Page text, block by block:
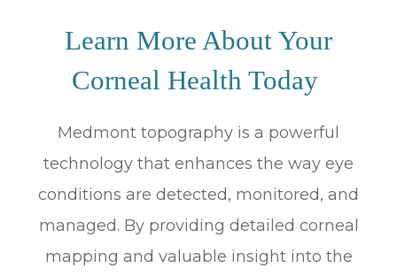
Learn More About Your
Corneal Health Today
Medmont topography is a powerful
technology that enhances the way eye
conditions are detected, monitored, and
managed. By providing detailed corneal
mapping and valuable insight into the